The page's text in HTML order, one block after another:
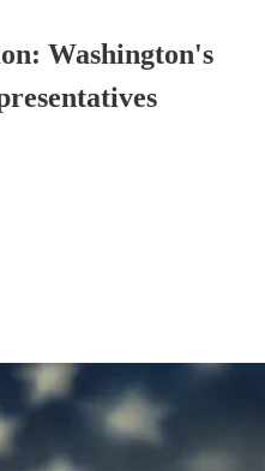
Washington's